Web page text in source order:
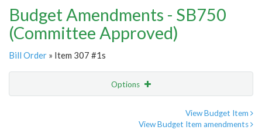
Budget Amendments - SB750
(Committee Approved)
Bill Order » Item 307 #1s
Options
View Budget Item
View Budget Item amendments